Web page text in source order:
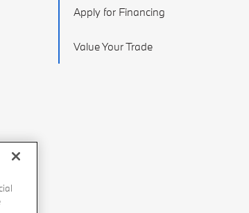
Apply for Financing
Value Your Trade